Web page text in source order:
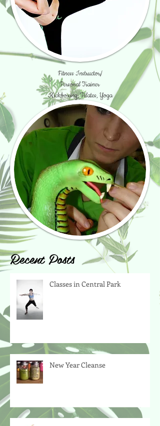
Fitness Instructor/
Personal Trainer
Kickboxing, Pilates, Yoga
Recent Posts
Classes in Central Park
New Year Cleanse